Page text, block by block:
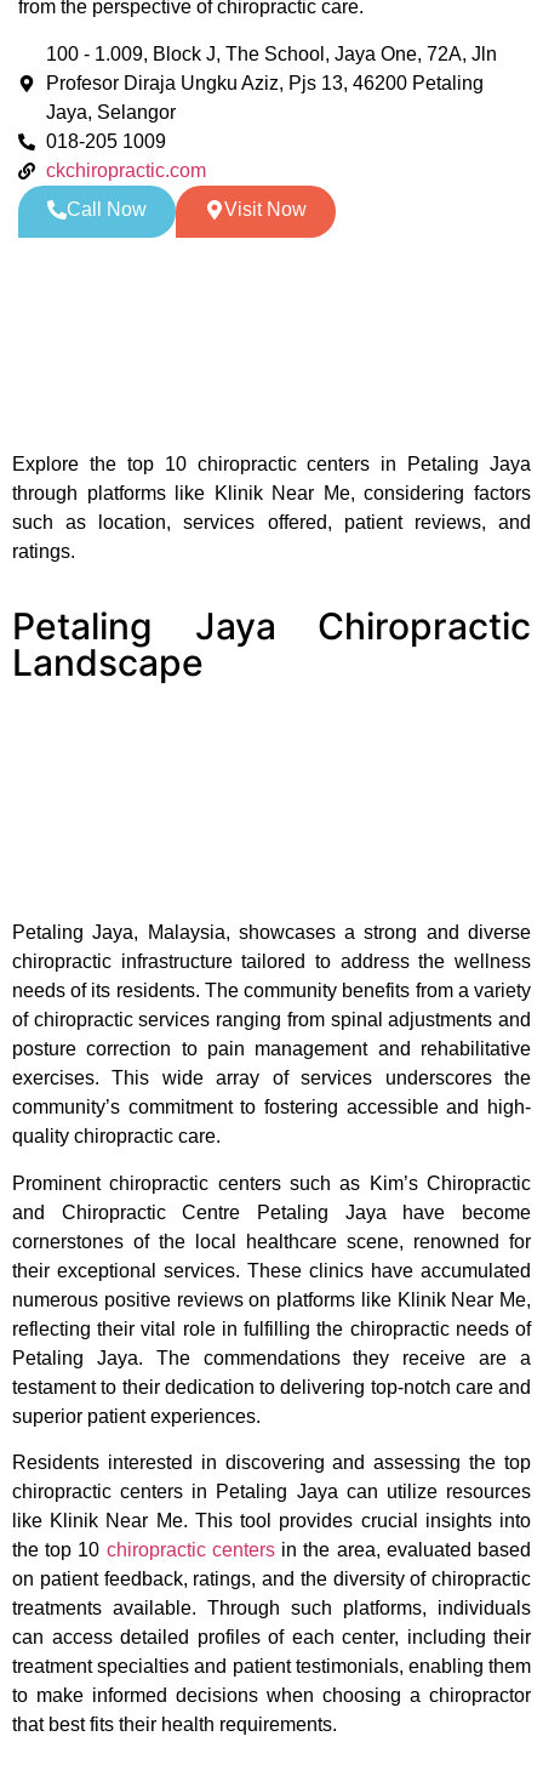
from the perspective of chiropractic care.
100 - 1.009, Block J, The School, Jaya One, 72A, Jln
Profesor Diraja Ungku Aziz, Pjs 13, 46200 Petaling
Jaya, Selangor
018-205 1009
ckchiropractic.com
Call Now
Visit Now
Explore the top 10 chiropractic centers in Petaling Jaya
through platforms like Klinik Near Me, considering factors
such as location, services offered, patient reviews, and
ratings.
Petaling Jaya Chiropractic
Landscape
Petaling Jaya, Malaysia, showcases a strong and diverse
chiropractic infrastructure tailored to address the wellness
needs of its residents. The community benefits from a variety
of chiropractic services ranging from spinal adjustments and
posture correction to pain management and rehabilitative
exercises. This wide array of services underscores the
community’s commitment to fostering accessible and high-
quality chiropractic care.
Prominent chiropractic centers such as Kim’s Chiropractic
and Chiropractic Centre Petaling Jaya have become
cornerstones of the local healthcare scene, renowned for
their exceptional services. These clinics have accumulated
numerous positive reviews on platforms like Klinik Near Me,
reflecting their vital role in fulfilling the chiropractic needs of
Petaling Jaya. The commendations they receive are a
testament to their dedication to delivering top-notch care and
superior patient experiences.
Residents interested in discovering and assessing the top
chiropractic centers in Petaling Jaya can utilize resources
like Klinik Near Me. This tool provides crucial insights into
the top 10 chiropractic centersin the area, evaluated based
on patient feedback, ratings, and the diversity of chiropractic
treatments available. Through such platforms, individuals
can access detailed profiles of each center, including their
treatment specialties and patient testimonials, enabling them
to make informed decisions when choosing a chiropractor
that best fits their health requirements.